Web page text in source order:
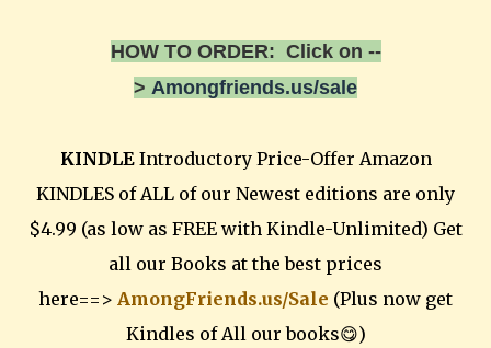
HOW TO ORDER: Click on --
> Amongfriends.us/sale
KINDLEIntroductory Price-Offer Amazon
KINDLES of ALL of our Newest editions are only
$4.99 (as low as FREE with Kindle-Unlimited) Get
all our Books at the best prices
here==> AmongFriends.us/Sale (Plus now get
Kindles of All our books😋)